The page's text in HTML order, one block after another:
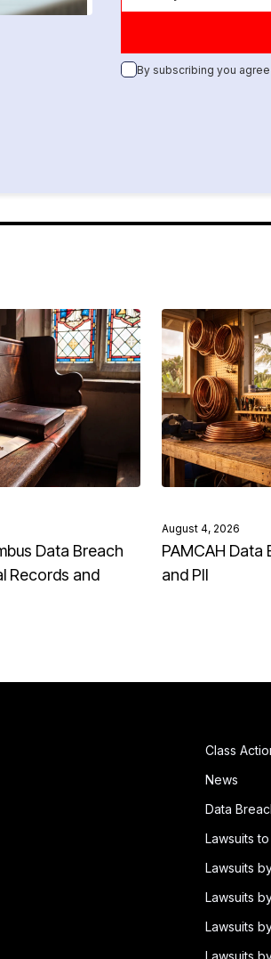
By subscribing you
Data Breach
Records and
August 4, 2026
PAMCAH Data
and PII
Class
News
Data
Lawsuits
Lawsuits
Lawsuits
Lawsuits
Lawsuits